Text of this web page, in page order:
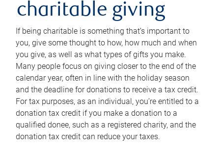
charitable giving
If being charitable is something that’s important to
you, give some thought to how, how much and when
you give, as well as what types of gifts you make.
Many people focus on giving closer to the end of the
calendar year, often in line with the holiday season
and the deadline for donations to receive a tax credit.
For tax purposes, as an individual, you’re entitled to a
donation tax credit if you make a donation to a
qualified donee, such as a registered charity, and the
donation tax credit can reduce your taxes.